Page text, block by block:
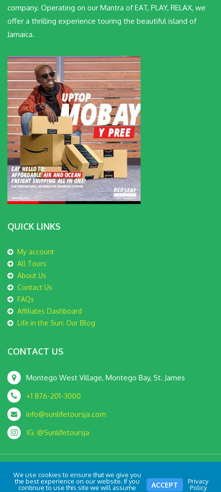
company. Operating on our Mantra of EAT, PLAY, RELAX, we
offer a thrilling experience touring the beautiful island of
Jamaica.
QUICK LINKS
My account
All Tours
About Us
Contact Us
FAQs
Affiliates Dashboard
Life in the Sun: Our Blog
CONTACT US
Montego West Village, Montego Bay, St. James
+1 876-201-3000
info@sunlifetoursja.com
IG: @Sunlifetoursja
© SunLife Tours JA 2022 All Rights Reserved | Crafted with
Kovec Media Ltd
We use cookies to ensure that we give you
the best experience on our website. If you
continue to use this site we will assume
ACCEPT
Privacy
Policy